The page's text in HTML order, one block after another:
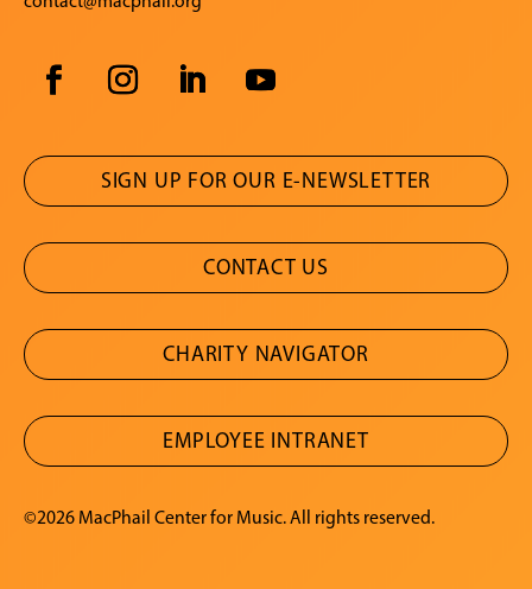
SIGN UP FOR OUR E-NEWSLETTER
CONTACT US
CHARITY NAVIGATOR
EMPLOYEE INTRANET
©2026 MacPhail Center for Music. All rights reserved.